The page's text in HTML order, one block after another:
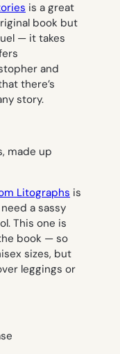
is a great
book but
— it takes
and
there’s
story.
Litographs is
a sassy
This one is
book — so
sizes, but
leggings or